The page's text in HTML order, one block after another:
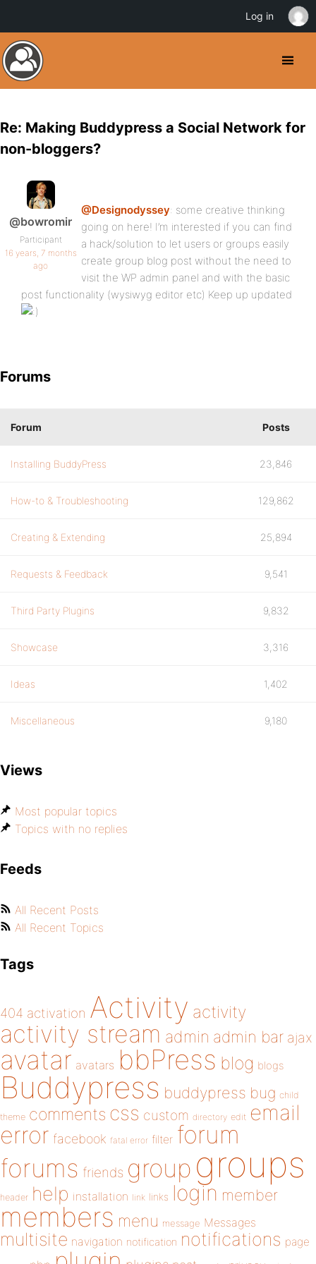
Re: Making Buddypress a Social Network for
non-bloggers?
@bowromir
Participant
16 years, 7 months
ago
@Designodyssey: some creative thinking
going on here! I’m interested if you can find
a hack/solution to let users or groups easily
create group blog post without the need to
visit the WP admin panel and with the basic
post functionality (wysiwyg editor etc) Keep up updated
Forums
Forum Posts
Installing BuddyPress 23,846
How-to & Troubleshooting 129,862
Creating & Extending 25,894
Requests & Feedback 9,541
Third Party Plugins 9,832
Showcase 3,316
Ideas 1,402
Miscellaneous 9,180
Views
Most popular topics
Topics with no replies
Feeds
All Recent Posts
All Recent Topics
Tags
404 activation Activity activity
activity stream admin admin bar ajax
avatar avatars bbPress blog blogs
Buddypress buddypress bug child
theme comments css custom directory edit email
error facebook fatal error filter forum
forums friends group groups
header help installation link links login member
members menu message Messages
multisite navigation notification notifications page
Log in